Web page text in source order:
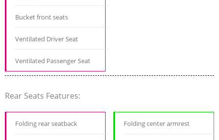
Bucket front seats
Ventilated Driver Seat
Ventilated Passenger Seat
Rear Seats Features:
Folding rear seatback Folding center armrest